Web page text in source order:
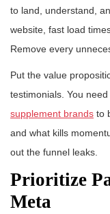
to land, understand,
website, fast load
Remove every
Put the value
testimonials. You need
supplement brands to
and what kills
out the funnel leaks.
Prioritize
Meta